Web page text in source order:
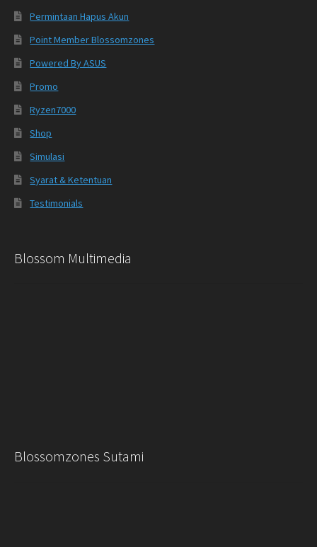
Permintaan Hapus Akun
Point Member Blossomzones
Powered By ASUS
Promo
Ryzen7000
Shop
Simulasi
Syarat & Ketentuan
Testimonials
Blossom Multimedia
Blossomzones Sutami